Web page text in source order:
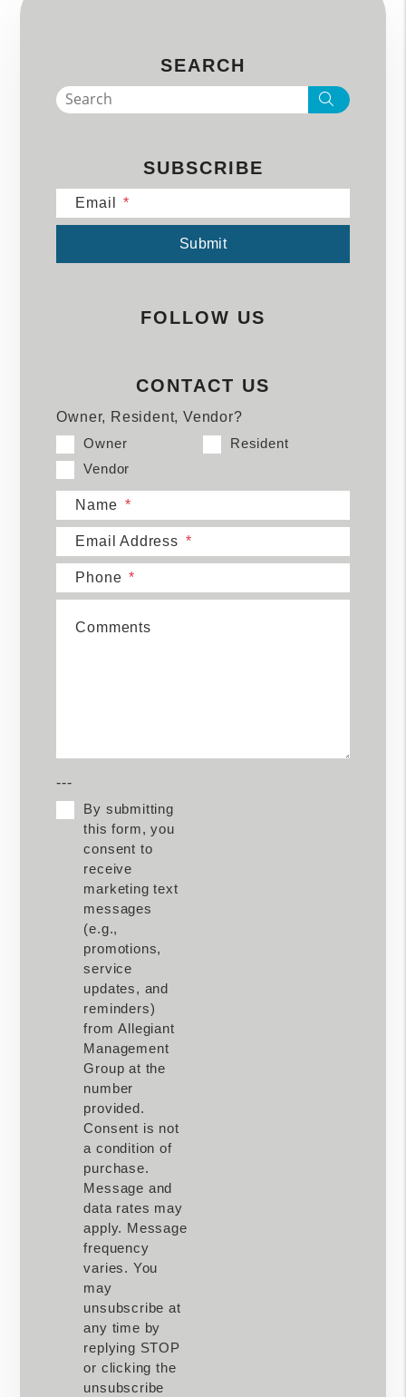
SEARCH
Search
SUBSCRIBE
Email
Submit
FOLLOW US
CONTACT US
Owner, Resident, Vendor?
Owner
Resident
Vendor
Name
Email Address
Phone
Comments
---
By submitting
this form, you
consent to
receive
marketing text
messages
(e.g.,
promotions,
service
updates, and
reminders)
from Allegiant
Management
Group at the
number
provided.
Consent is not
a condition of
purchase.
Message and
data rates may
apply. Message
frequency
varies. You
may
unsubscribe at
any time by
replying STOP
or clicking the
unsubscribe